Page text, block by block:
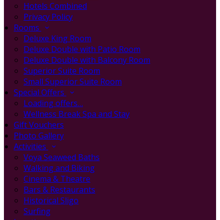
Hotels Combined
Privacy Policy
Rooms
Deluxe King Room
Deluxe Double with Patio Room
Deluxe Double with Balcony Room
Superior Suite Room
Small Superior Suite Room
Special Offers
Loading offers…
Wellness Break Spa and Stay
Gift Vouchers
Photo Gallery
Activities
Voya Seaweed Baths
Walking and Biking
Cinema & Theatre
Bars & Restaurants
Historical Sligo
Surfing